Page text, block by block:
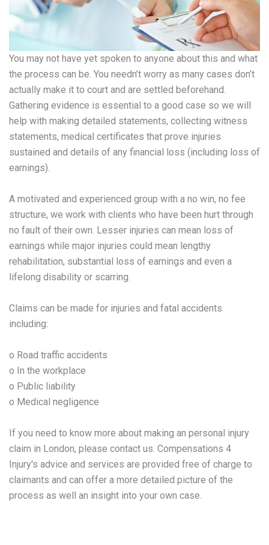
You may not have yet spoken to anyone about this and what
the process can be. You needn’t worry as many cases don’t
actually make it to court and are settled beforehand.
Gathering evidence is essential to a good case so we will
help with making detailed statements, collecting witness
statements, medical certificates that prove injuries
sustained and details of any financial loss (including loss of
earnings).
A motivated and experienced group with a no win, no fee
structure, we work with clients who have been hurt through
no fault of their own. Lesser injuries can mean loss of
earnings while major injuries could mean lengthy
rehabilitation, substantial loss of earnings and even a
lifelong disability or scarring.
Claims can be made for injuries and fatal accidents
including:
o Road traffic accidents
o In the workplace
o Public liability
o Medical negligence
If you need to know more about making an personal injury
claim in London, please contact us. Compensations 4
Injury's advice and services are provided free of charge to
claimants and can offer a more detailed picture of the
process as well an insight into your own case.